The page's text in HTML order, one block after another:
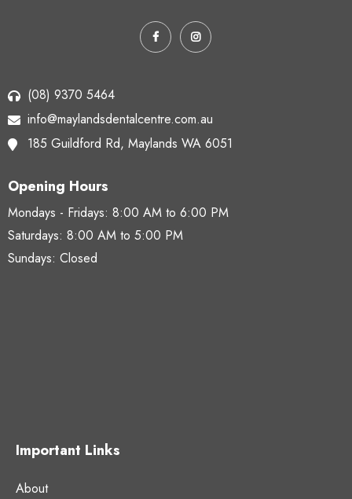
(08) 9370 5464
info@maylandsdentalcentre.com.au
185 Guildford Rd, Maylands WA 6051
Opening Hours
Mondays - Fridays: 8:00 AM to 6:00 PM
Saturdays: 8:00 AM to 5:00 PM
Sundays: Closed
Important Links
About